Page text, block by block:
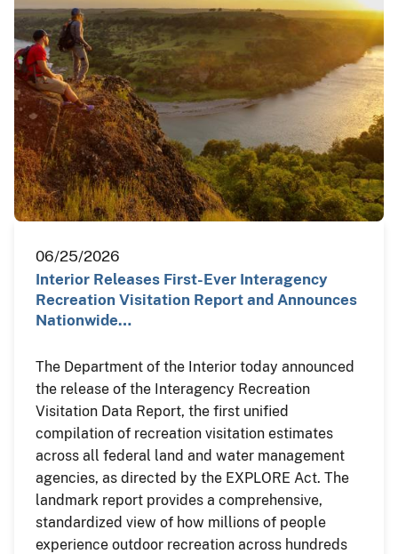
06/25/2026
Interior Releases First-Ever Interagency
Recreation Visitation Report and Announces
Nationwide…
The Department of the Interior today announced
the release of the Interagency Recreation
Visitation Data Report, the first unified
compilation of recreation visitation estimates
across all federal land and water management
agencies, as directed by the EXPLORE Act. The
landmark report provides a comprehensive,
standardized view of how millions of people
experience outdoor recreation across hundreds